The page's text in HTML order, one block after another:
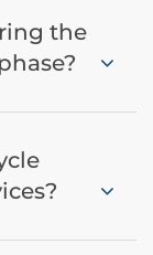
the